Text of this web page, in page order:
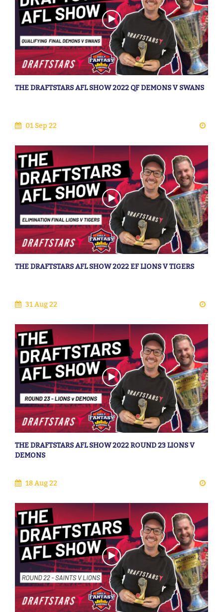
THE DRAFTSTARS AFL SHOW 2022 QF DEMONS V SWANS
01 Sep 22
THE DRAFTSTARS AFL SHOW 2022 EF LIONS V TIGERS
31 Aug 22
THE DRAFTSTARS AFL SHOW 2022 ROUND 23 LIONS V
DEMONS
18 Aug 22